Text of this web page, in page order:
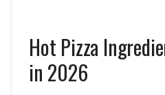
Hot Pizza
in 2026